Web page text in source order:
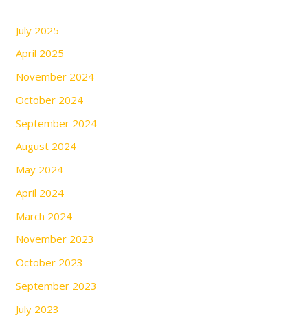
July 2025
April 2025
November 2024
October 2024
September 2024
August 2024
May 2024
April 2024
March 2024
November 2023
October 2023
September 2023
July 2023